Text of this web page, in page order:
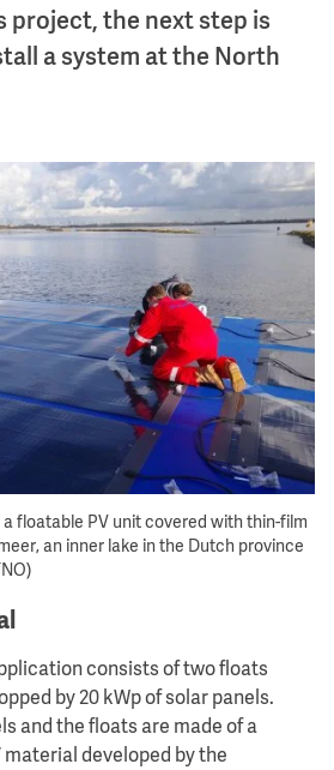
project, the next step is
a system at the North
a floatable PV unit covered with thin-film
an inner lake in the Dutch province
consists of two floats
by 20 kWp of solar panels.
and the floats are made of a
developed by the